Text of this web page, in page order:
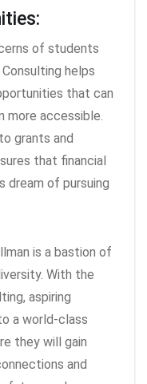
of students
helps
that can
more accessible.
grants and
that financial
dream of pursuing
is a bastion of
With the
aspiring
a world-class
they will gain
and